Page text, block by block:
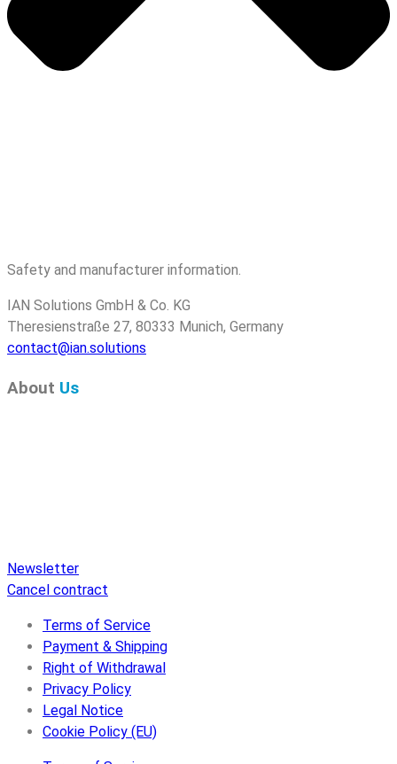
Safety and manufacturer information.
IAN Solutions GmbH & Co. KG
Theresienstraße 27, 80333 Munich, Germany
contact@ian.solutions
About Us
Newsletter
Cancel contract
Terms of Service
Payment & Shipping
Right of Withdrawal
Privacy Policy
Legal Notice
Cookie Policy (EU)